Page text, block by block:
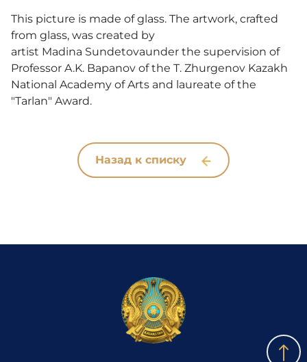
This picture is made of glass. The artwork, crafted
from glass, was created by
artist Madina Sundetovaunder the supervision of
Professor A.K. Bapanov of the T. Zhurgenov Kazakh
National Academy of Arts and laureate of the
"Tarlan" Award.
Назад к списку